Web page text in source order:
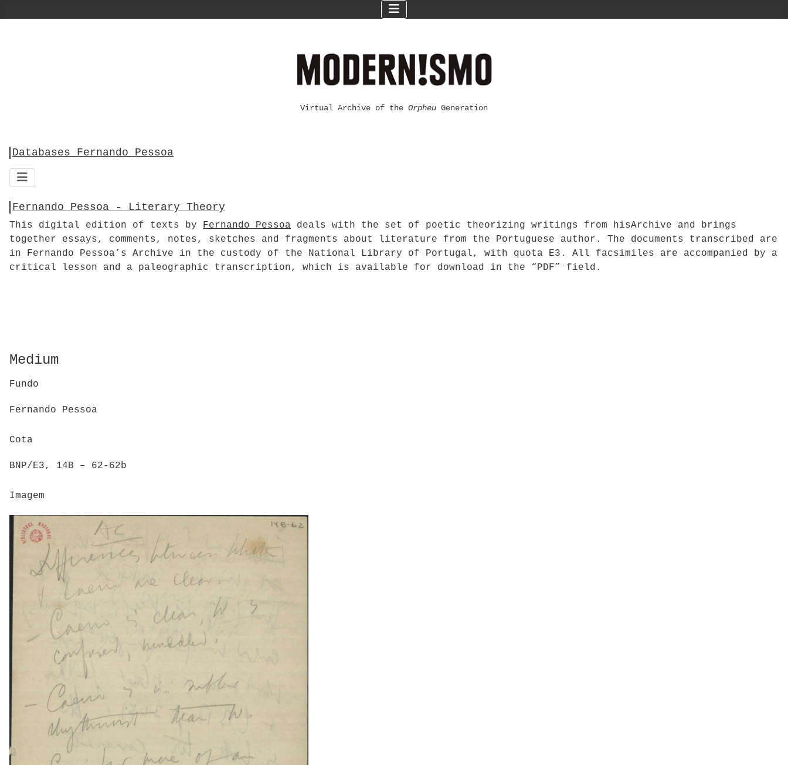
Virtual Archive of the Orpheu Generation
Databases Fernando Pessoa
Fernando Pessoa - Literary Theory
This digital edition of texts by Fernando Pessoa deals with the set of poetic theorizing writings from hisArchive and brings
together essays, comments, notes, sketches and fragments about literature from the Portuguese author. The documents transcribed are
in Fernando Pessoa’s Archive in the custody of the National Library of Portugal, with quota E3. All facsimiles are accompanied by a
critical lesson and a paleographic transcription, which is available for download in the “PDF” field.
Medium
Fundo
Fernando Pessoa
Cota
BNP/E3, 14B – 62-62b
Imagem